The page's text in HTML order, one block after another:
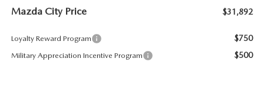
Mazda City Price $31,892
Loyalty Reward Program $750
Military Appreciation Incentive Program $500